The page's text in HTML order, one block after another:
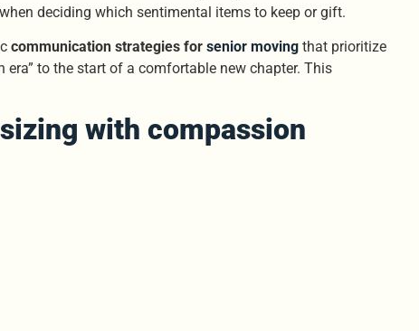
deciding which sentimental items to keep or gift.
communication strategies for senior moving that prioritize
to the start of a comfortable new chapter. This
with compassion